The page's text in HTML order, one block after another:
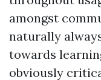
amongst
naturally
towards
obviously